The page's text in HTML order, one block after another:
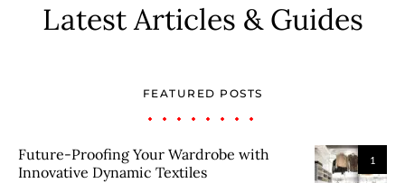
Latest Articles & Guides
FEATURED POSTS
1
Future-Proofing Your Wardrobe with
Innovative Dynamic Textiles